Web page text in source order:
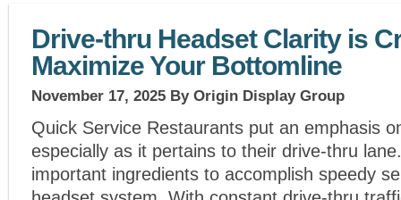
Drive-thru Headset Clarity is
Maximize Your Bottomline
November 17, 2025 By Origin Display Group
Quick Service Restaurants put an emphasis
especially as it pertains to their drive-thru
important ingredients to accomplish speedy